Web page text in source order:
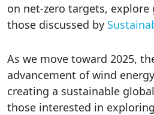
on net-zero targets,
those discussed by
As we move toward 2025,
advancement of wind
creating a sustainable
those interested in